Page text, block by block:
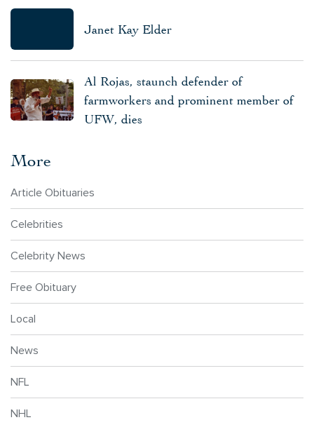
Janet Kay Elder
Al Rojas, staunch defender of
farmworkers and prominent member of
UFW, dies
More
Article Obituaries
Celebrities
Celebrity News
Free Obituary
Local
News
NFL
NHL